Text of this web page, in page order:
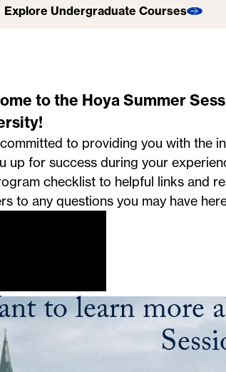
Explore Undergraduate Courses
Explore Graduate Courses
Explore Online Courses
Explore Special Programs
to the Hoya Summer
to providing you with the
up for success during your
checklist to helpful links and
to any questions you may have
to learn more